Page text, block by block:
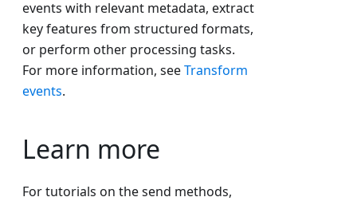
events with relevant metadata, extract
key features from structured formats,
or perform other processing tasks.
For more information, seeTransform
events.
Learn more
For tutorials on the send methods,